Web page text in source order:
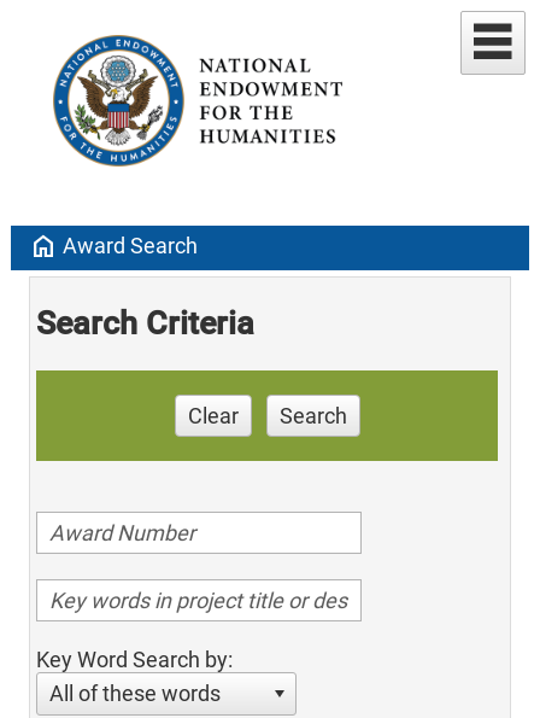
home Award Search
Search Criteria
Clear Search
Key Word Search by:
All of these words